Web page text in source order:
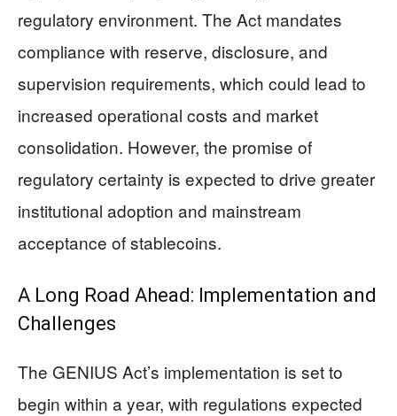
regulatory environment. The Act mandates
compliance with reserve, disclosure, and
supervision requirements, which could lead to
increased operational costs and market
consolidation. However, the promise of
regulatory certainty is expected to drive greater
institutional adoption and mainstream
acceptance of stablecoins.
A Long Road Ahead: Implementation and
Challenges
The GENIUS Act’s implementation is set to
begin within a year, with regulations expected